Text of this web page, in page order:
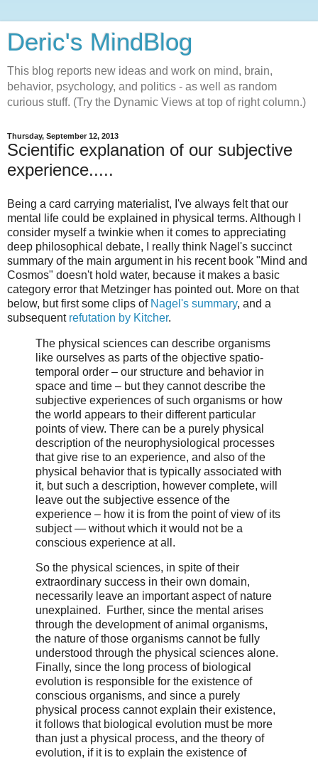
Deric's MindBlog
This blog reports new ideas and work on mind, brain,
behavior, psychology, and politics - as well as random
curious stuff. (Try the Dynamic Views at top of right column.)
Thursday, September 12, 2013
Scientific explanation of our subjective
experience.....
Being a card carrying materialist, I've always felt that our
mental life could be explained in physical terms. Although I
consider myself a twinkie when it comes to appreciating
deep philosophical debate, I really think Nagel's succinct
summary of the main argument in his recent book "Mind and
Cosmos" doesn't hold water, because it makes a basic
category error that Metzinger has pointed out. More on that
below, but first some clips of Nagel's summary, and a
subsequent refutation by Kitcher.
The physical sciences can describe organisms
like ourselves as parts of the objective spatio-
temporal order – our structure and behavior in
space and time – but they cannot describe the
subjective experiences of such organisms or how
the world appears to their different particular
points of view. There can be a purely physical
description of the neurophysiological processes
that give rise to an experience, and also of the
physical behavior that is typically associated with
it, but such a description, however complete, will
leave out the subjective essence of the
experience – how it is from the point of view of its
subject — without which it would not be a
conscious experience at all.
So the physical sciences, in spite of their
extraordinary success in their own domain,
necessarily leave an important aspect of nature
unexplained. Further, since the mental arises
through the development of animal organisms,
the nature of those organisms cannot be fully
understood through the physical sciences alone.
Finally, since the long process of biological
evolution is responsible for the existence of
conscious organisms, and since a purely
physical process cannot explain their existence,
it follows that biological evolution must be more
than just a physical process, and the theory of
evolution, if it is to explain the existence of